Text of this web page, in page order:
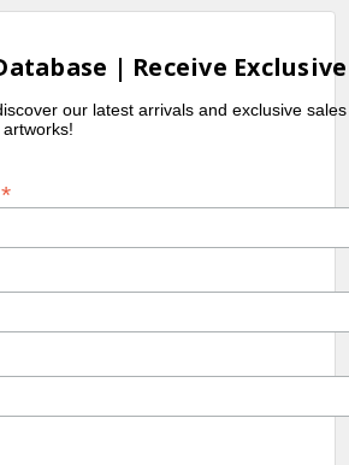
| Receive
our latest arrivals and exclusive
*